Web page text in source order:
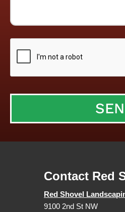
Contact Red
Red Shovel
9100 2nd St NW